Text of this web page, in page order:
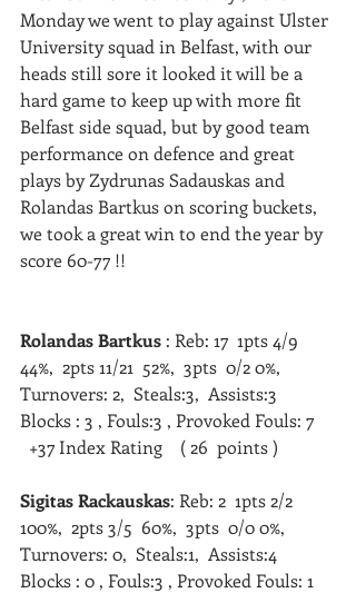
Monday we went to play against Ulster
University squad in Belfast, with our
heads still sore it looked it will be a
hard game to keep up with more fit
Belfast side squad, but by good team
performance on defence and great
plays by Zydrunas Sadauskas and
Rolandas Bartkus on scoring buckets,
we took a great win to end the year by
score 60-77 !!
Rolandas Bartkus : Reb: 17  1pts 4/9
44%,  2pts 11/21  52%,  3pts  0/2 0%,
Turnovers: 2,  Steals:3,  Assists:3
Blocks : 3 , Fouls:3 , Provoked Fouls: 7
  +37 Index Rating    ( 26  points )
Sigitas Rackauskas: Reb: 2  1pts 2/2
100%,  2pts 3/5  60%,  3pts  0/0 0%,
Turnovers: 0,  Steals:1,  Assists:4
Blocks : 0 , Fouls:3 , Provoked Fouls: 1